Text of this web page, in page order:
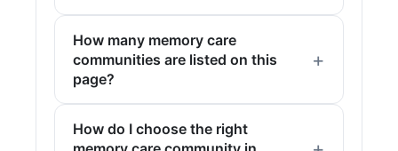
How many memory care
communities are listed on this
page?
How do I choose the right